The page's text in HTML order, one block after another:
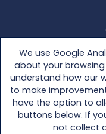
We use Google
about your browsing
understand how our
to make
have the option to
buttons below. If
not collect